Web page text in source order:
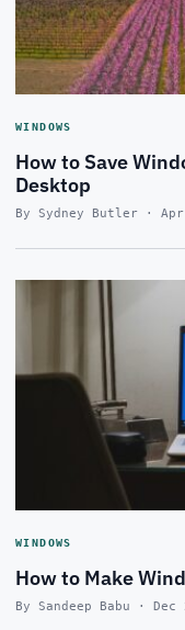
WINDOWS
How to Save
Desktop
By Sydney Butler ·
WINDOWS
How to Make
By Sandeep Babu · Dec